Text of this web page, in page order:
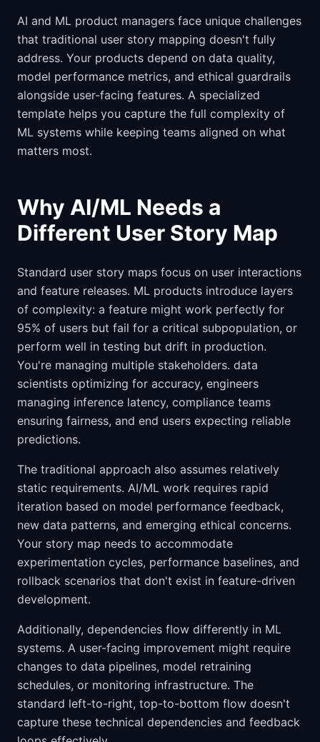
AI and ML product managers face unique challenges
that traditional user story mapping doesn't fully
address. Your products depend on data quality,
model performance metrics, and ethical guardrails
alongside user-facing features. A specialized
template helps you capture the full complexity of
ML systems while keeping teams aligned on what
matters most.
Why AI/ML Needs a
Different User Story Map
Standard user story maps focus on user interactions
and feature releases. ML products introduce layers
of complexity: a feature might work perfectly for
95% of users but fail for a critical subpopulation, or
perform well in testing but drift in production.
You're managing multiple stakeholders. data
scientists optimizing for accuracy, engineers
managing inference latency, compliance teams
ensuring fairness, and end users expecting reliable
predictions.
The traditional approach also assumes relatively
static requirements. AI/ML work requires rapid
iteration based on model performance feedback,
new data patterns, and emerging ethical concerns.
Your story map needs to accommodate
experimentation cycles, performance baselines, and
rollback scenarios that don't exist in feature-driven
development.
Additionally, dependencies flow differently in ML
systems. A user-facing improvement might require
changes to data pipelines, model retraining
schedules, or monitoring infrastructure. The
standard left-to-right, top-to-bottom flow doesn't
capture these technical dependencies and feedback